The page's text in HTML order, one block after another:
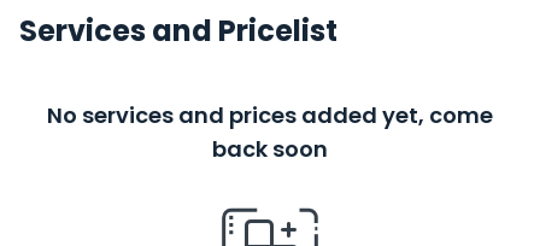
Services and Pricelist
No services and prices added yet, come
back soon